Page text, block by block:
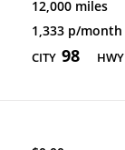
12,000 miles
1,333 p/month
CITY 98 HWY